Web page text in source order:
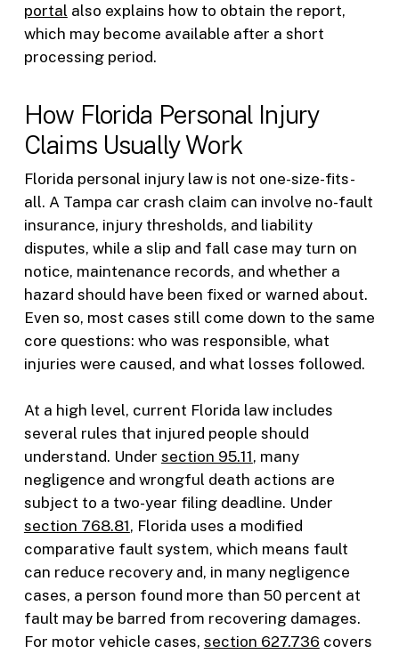
portal also explains how to obtain the report,
which may become available after a short
processing period.
How Florida Personal Injury
Claims Usually Work
Florida personal injury law is not one-size-fits-
all. A Tampa car crash claim can involve no-fault
insurance, injury thresholds, and liability
disputes, while a slip and fall case may turn on
notice, maintenance records, and whether a
hazard should have been fixed or warned about.
Even so, most cases still come down to the same
core questions: who was responsible, what
injuries were caused, and what losses followed.
At a high level, current Florida law includes
several rules that injured people should
understand. Under section 95.11, many
negligence and wrongful death actions are
subject to a two-year filing deadline. Under
section 768.81, Florida uses a modified
comparative fault system, which means fault
can reduce recovery and, in many negligence
cases, a person found more than 50 percent at
fault may be barred from recovering damages.
For motor vehicle cases, section 627.736 covers